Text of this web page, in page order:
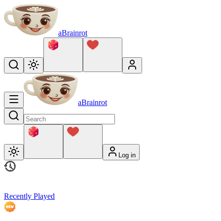
aBrainrot
aBrainrot
Log in
Recently Played